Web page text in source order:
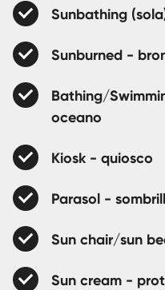
Sunbathing
Sunburned -
Bathing/
oceano
Kiosk - quiosco
Parasol -
Sun chair/sun
Sun cream -